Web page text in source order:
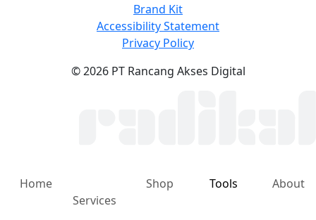
Home
Services
Shop Tools About
Brand Kit
Accessibility Statement
Privacy Policy
© 2026 PT Rancang Akses Digital